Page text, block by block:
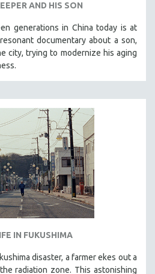
AND HIS SON
generations in China today is at
documentary about a son,
city, trying to modernize his aging
IN FUKUSHIMA
disaster, a farmer ekes out a
radiation zone. This astonishing